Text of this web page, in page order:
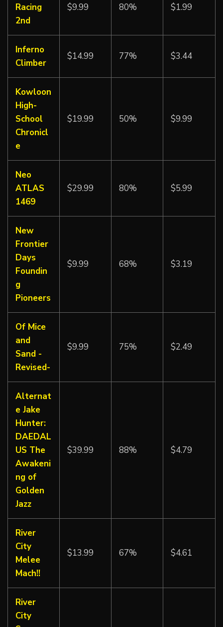
Racing
2nd
$9.99 80% $1.99
Inferno
Climber
$14.99 77% $3.44
Kowloon
High-
School
Chronicl
e
$19.99 50% $9.99
Neo
ATLAS
1469
$29.99 80% $5.99
New
Frontier
Days
Foundin
g
Pioneers
$9.99 68% $3.19
Of Mice
and
Sand -
Revised-
$9.99 75% $2.49
Alternat
e Jake
Hunter:
DAEDAL
US The
Awakeni
ng of
Golden
Jazz
$39.99 88% $4.79
River
City
Melee
Mach!!
$13.99 67% $4.61
River
City